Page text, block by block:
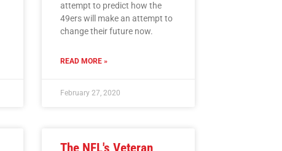
attempt to predict how the
49ers will make an attempt to
change their future now.
READ MORE »
February 27, 2020
The NFL's Veteran